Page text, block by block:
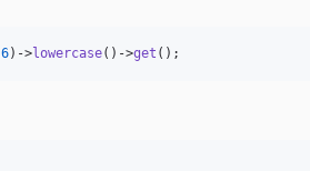
6)->lowercase()->get ();